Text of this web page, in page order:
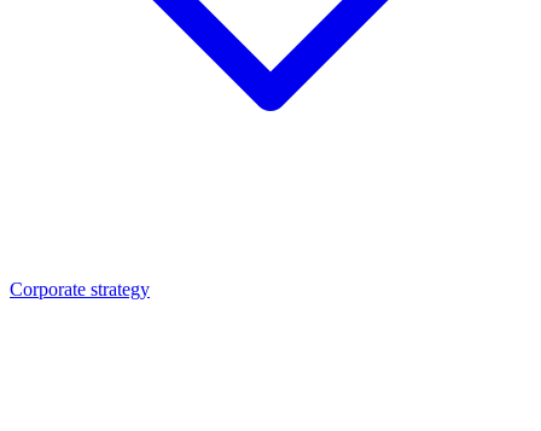
Corporate strategy